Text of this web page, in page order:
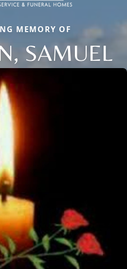
MEMORY OF
SAMUEL